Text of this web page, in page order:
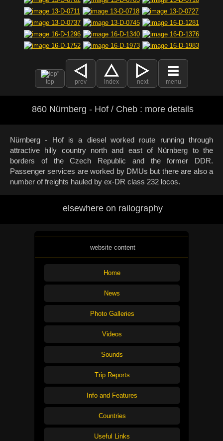
top prev index next menu
860 Nürnberg - Hof / Cheb : more details
Nürnberg - Hof is a diesel worked route running through
attractive hilly country north and east of Nürnberg to the
borders of the Czech Republic and the former DDR.
Passenger services are worked by DMUs but there are also a
number of freights hauled by ex-DR class 232 locos.
elsewhere on railography
website content
Home
News
Photo Galleries
Videos
Sounds
Trip Reports
Info and Features
Countries
Useful Links